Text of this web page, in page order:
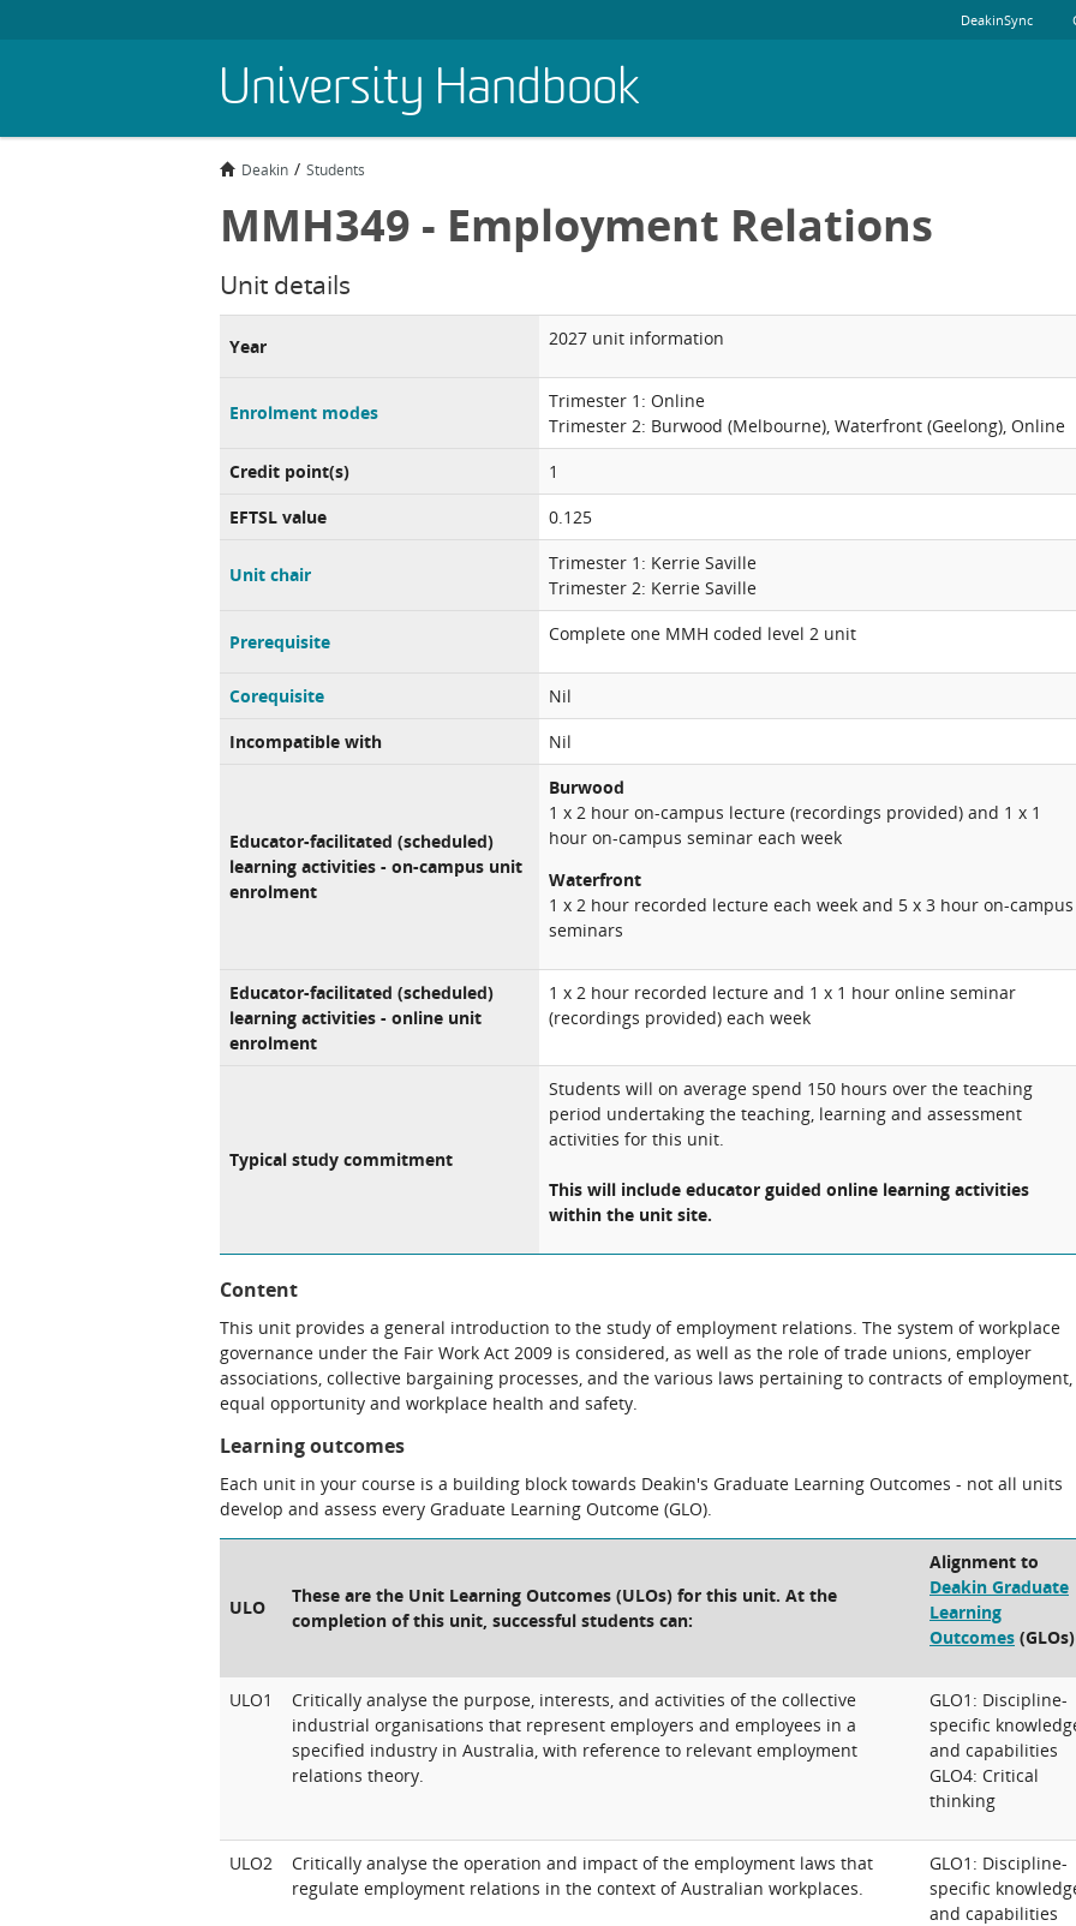
University Handbook
DeakinSync
Deakin Students
MMH349 - Employment Relations
Unit details
Year 2027 unit information
Enrolment modes
Trimester 1: Online
Trimester 2: Burwood (Melbourne), Waterfront (Geelong), Online
Credit point(s)
1
EFTSL value
0.125
Unit chair
Trimester 1: Kerrie Saville
Trimester 2: Kerrie Saville
Prerequisite Complete one MMH coded level 2 unit
Corequisite
Nil
Incompatible with
Nil
Educator-facilitated (scheduled)
learning activities - on-campus unit
enrolment
Burwood
1 x 2 hour on-campus lecture (recordings provided) and 1 x 1
hour on-campus seminar each week
Waterfront
1 x 2 hour recorded lecture each week and 5 x 3 hour on-campus
seminars
Educator-facilitated (scheduled)
learning activities - online unit
enrolment
1 x 2 hour recorded lecture and 1 x 1 hour online seminar
(recordings provided) each week
Typical study commitment
Students will on average spend 150 hours over the teaching
period undertaking the teaching, learning and assessment
activities for this unit.
This will include educator guided online learning activities
within the unit site.
Content
This unit provides a general introduction to the study of employment relations. The system of workplace
governance under the Fair Work Act 2009 is considered, as well as the role of trade unions, employer
associations, collective bargaining processes, and the various laws pertaining to contracts of employment,
equal opportunity and workplace health and safety.
Learning outcomes
Each unit in your course is a building block towards Deakin's Graduate Learning Outcomes - not all units
develop and assess every Graduate Learning Outcome (GLO).
ULO
These are the Unit Learning Outcomes (ULOs) for this unit. At the
completion of this unit, successful students can:
Alignment to
Deakin Graduate
Learning
Outcomes (GLOs)
ULO1
Critically analyse the purpose, interests, and activities of the collective
industrial organisations that represent employers and employees in a
specified industry in Australia, with reference to relevant employment
relations theory.
GLO1: Discipline-
specific
and capabilities
GLO4: Critical
thinking
ULO2
Critically analyse the operation and impact of the employment laws that
regulate employment relations in the context of Australian workplaces.
GLO1: Discipline-
specific
and capabilities